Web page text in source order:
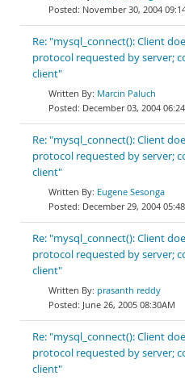
November 30, 2004
Re: "mysql_connect(): Client
protocol requested by server;
client"
Marcin Paluch
December 03, 2004
Re: "mysql_connect(): Client
protocol requested by server;
client"
Eugene Sesonga
December 29, 2004
Re: "mysql_connect(): Client
protocol requested by server;
client"
prasanth reddy
June 26, 2005 08:30AM
Re: "mysql_connect(): Client
protocol requested by server;
client"